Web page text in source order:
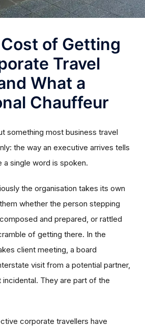
of Getting
Travel
What a
Chauffeur
something most business travel
the way an executive arrives tells
single word is spoken.
the organisation takes its own
whether the person stepping
and prepared, or rattled
of getting there. In the
client meeting, a board
visit from a potential partner,
incidental. They are part of the
corporate travellers have